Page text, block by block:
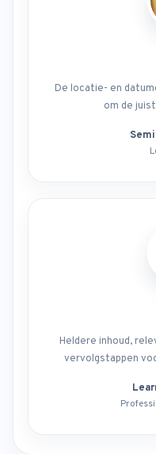
De locatie- en
om de
Heldere inhoud,
vervolgstappen